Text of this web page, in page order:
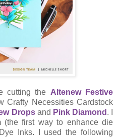
cutting the Altenew Festive
Crafty Necessities Cardstock
Dropsand Pink Diamond . I
(the first way to enhance die
Inks. I used the following